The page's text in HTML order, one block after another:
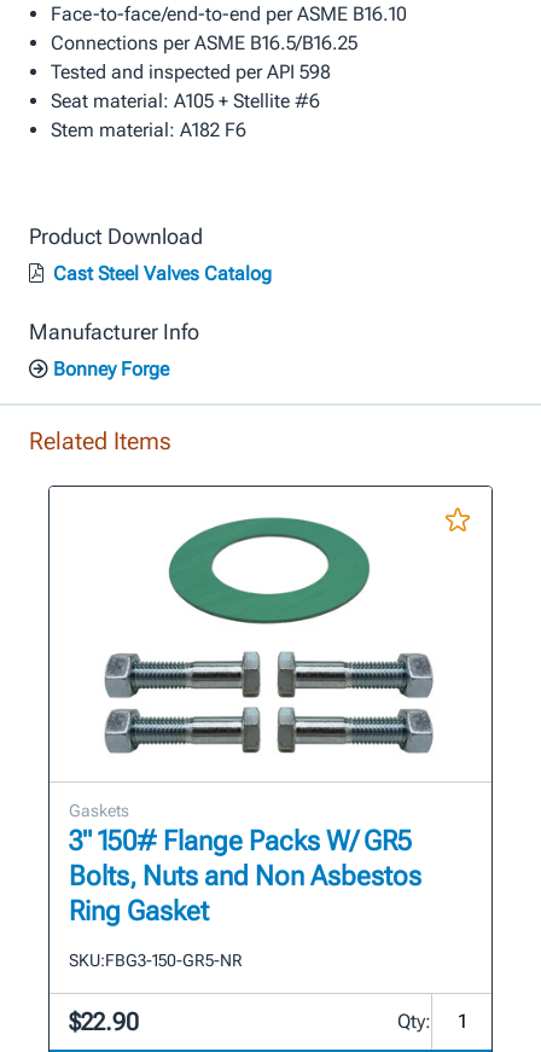
Face-to-face/end-to-end per ASME B16.10
Connections per ASME B16.5/B16.25
Tested and inspected per API 598
Seat material: A105 + Stellite #6
Stem material: A182 F6
Product Download
Cast Steel Valves Catalog
Manufacturer Info
Bonney Forge
Related Items
Gaskets
3" 150# Flange Packs W/ GR5
Bolts, Nuts and Non Asbestos
Ring Gasket
SKU:FBG3-150-GR5-NR
$22.90 Qty: